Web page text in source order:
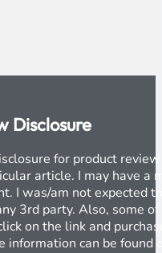
Disclosure
for product
article. I may have a
I was/am not expected
3rd party. Also, some
on the link and
information can be found